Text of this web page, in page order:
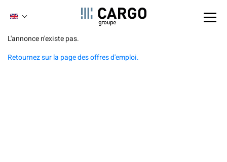
Skip
main
L'annonce n'existe pas.
Retournez sur la page des offres d'emploi.
FRENCH